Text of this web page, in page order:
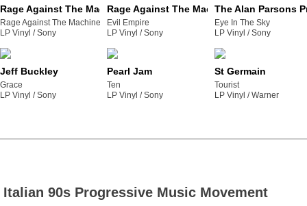
Rage Against The Machine
Rage Against The Machine
LP Vinyl /
sony
Rage Against The Machine
Evil Empire
LP Vinyl / sony
The Alan Parsons
Eye In The Sky
LP Vinyl /
sony
Jeff Buckley
Grace
LP Vinyl /
sony
Pearl Jam
Ten
LP Vinyl / sony
St Germain
Tourist
LP Vinyl /
warner
Italian 90s Progressive Music Movement